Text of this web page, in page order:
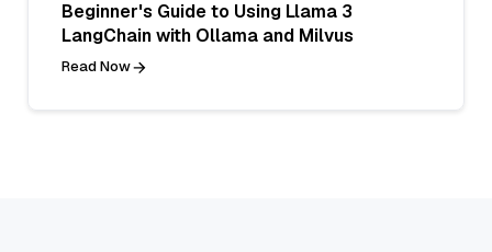
Beginner's Guide to Using Llama 3
LangChain with Ollama and Milvus
Read Now